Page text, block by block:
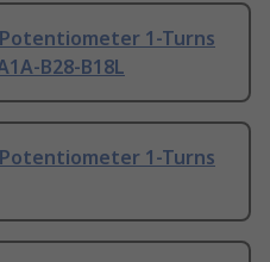
1-Turns
B28-B18L
1-Turns